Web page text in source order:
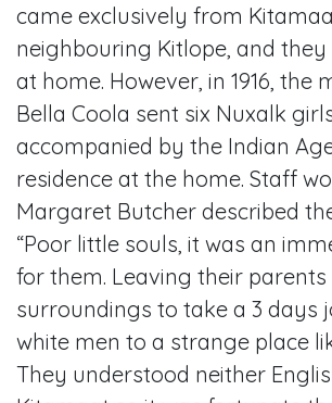
came exclusively from
neighbouring Kitlope, and they
at home. However, in 1916, the
Bella Coola sent six Nuxalk
accompanied by the Indian
residence at the home. Staff
Margaret Butcher described
“Poor little souls, it was an
for them. Leaving their
surroundings to take a 3 days
white men to a strange place
They understood neither